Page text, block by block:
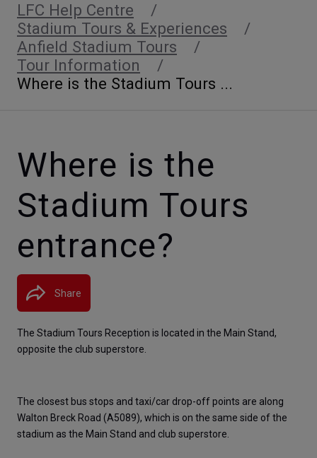
LFC Help Centre
Stadium Tours & Experiences
Anfield Stadium Tours
Tour Information
Where is the Stadium Tours ...
Where is the
Stadium Tours
entrance?
Share
The Stadium Tours Reception is located in the Main Stand,
opposite the club superstore.
The closest bus stops and taxi/car drop-off points are along
Walton Breck Road (A5089), which is on the same side of the
stadium as the Main Stand and club superstore.